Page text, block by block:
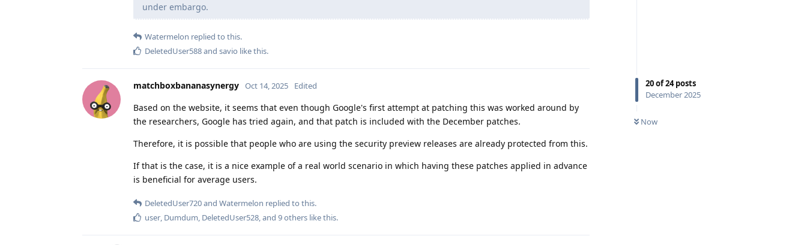
20of24posts
December 2025
Now
under embargo.
Watermelon replied to this.
DeletedUser588and savio like this.
matchboxbananasynergy Oct 14, 2025 Edited
Based on the website, it seems that even though Google's first attempt at patching this was worked around by
the researchers, Google has tried again, and that patch is included with the December patches.
Therefore, it is possible that people who are using the security preview releases are already protected from this.
If that is the case, it is a nice example of a real world scenario in which having these patches applied in advance
is beneficial for average users.
DeletedUser720and Watermelon replied to this.
user, Dumdum, DeletedUser528, and 9others like this.